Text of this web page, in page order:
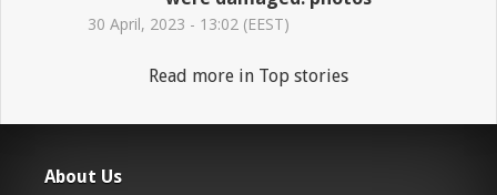
30 April, 2023 - 13:02 (EEST)
Read more in Top stories
About Us